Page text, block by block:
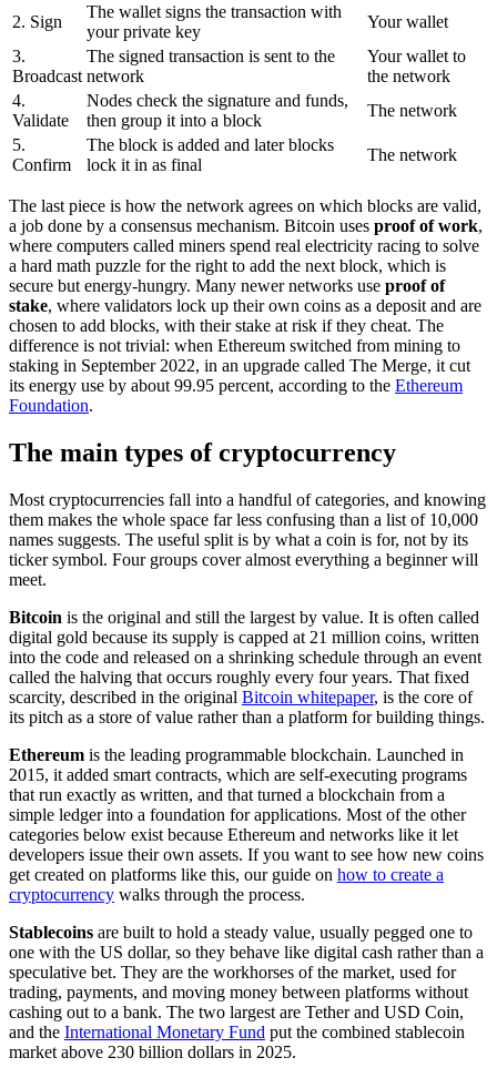
2. Sign
The wallet signs the transaction with
your private key
Your wallet
3.
Broadcast
The signed transaction is sent to the
network
Your wallet to
the network
4.
Validate
Nodes check the signature and funds,
then group it into a block
The network
5.
Confirm
The block is added and later blocks
lock it in as final
The network
The last piece is how the network agrees on which blocks are valid,
a job done by a consensus mechanism. Bitcoin uses proof of work,
where computers called miners spend real electricity racing to solve
a hard math puzzle for the right to add the next block, which is
secure but energy-hungry. Many newer networks use proof of
stake, where validators lock up their own coins as a deposit and are
chosen to add blocks, with their stake at risk if they cheat. The
difference is not trivial: when Ethereum switched from mining to
staking in September 2022, in an upgrade called The Merge, it cut
its energy use by about 99.95 percent, according to the Ethereum
Foundation.
The main types of cryptocurrency
Most cryptocurrencies fall into a handful of categories, and knowing
them makes the whole space far less confusing than a list of 10,000
names suggests. The useful split is by what a coin is for, not by its
ticker symbol. Four groups cover almost everything a beginner will
meet.
Bitcoin is the original and still the largest by value. It is often called
digital gold because its supply is capped at 21 million coins, written
into the code and released on a shrinking schedule through an event
called the halving that occurs roughly every four years. That fixed
scarcity, described in the original Bitcoin whitepaper, is the core of
its pitch as a store of value rather than a platform for building things.
Ethereum is the leading programmable blockchain. Launched in
2015, it added smart contracts, which are self-executing programs
that run exactly as written, and that turned a blockchain from a
simple ledger into a foundation for applications. Most of the other
categories below exist because Ethereum and networks like it let
developers issue their own assets. If you want to see how new coins
get created on platforms like this, our guide on how to create a
cryptocurrency walks through the process.
Stablecoins are built to hold a steady value, usually pegged one to
one with the US dollar, so they behave like digital cash rather than a
speculative bet. They are the workhorses of the market, used for
trading, payments, and moving money between platforms without
cashing out to a bank. The two largest are Tether and USD Coin,
and the International Monetary Fund put the combined stablecoin
market above 230 billion dollars in 2025.